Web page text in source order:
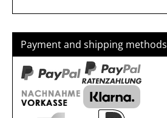
Payment and shipping methods